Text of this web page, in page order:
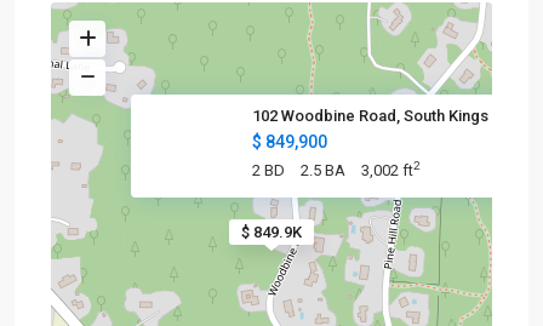
$ 849.9K
102 Woodbine Road, South Kings
$ 849,900
2 BD 2.5 BA 3,002 ft2